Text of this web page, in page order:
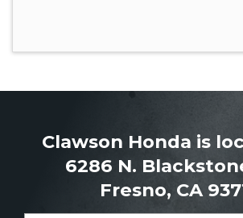
Clawson Honda is
6286 N.
Fresno, CA